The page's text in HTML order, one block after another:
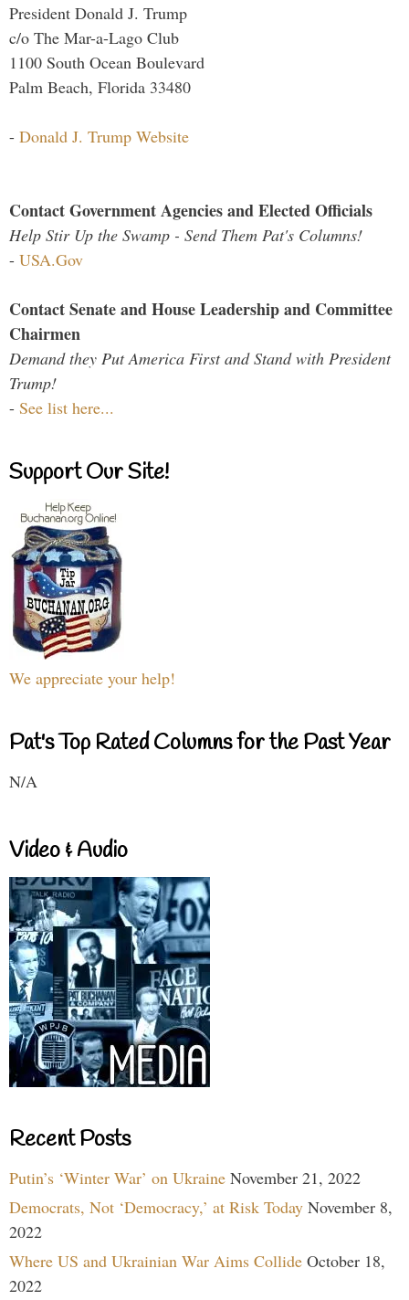
President Donald J. Trump
c/o The Mar-a-Lago Club
1100 South Ocean Boulevard
Palm Beach, Florida 33480
- Donald J. Trump Website
Contact Government Agencies and Elected Officials
Help Stir Up the Swamp - Send Them Pat's Columns!
- USA.Gov
Contact Senate and House Leadership and Committee
Chairmen
Demand they Put America First and Stand with President
Trump!
- See list here...
Support Our Site!
We appreciate your help!
Pat's Top Rated Columns for the Past Year
N/A
Video & Audio
Recent Posts
Putin’s ‘Winter War’ on Ukraine November 21, 2022
Democrats, Not ‘Democracy,’ at Risk Today November 8,
2022
Where US and Ukrainian War Aims Collide October 18,
2022